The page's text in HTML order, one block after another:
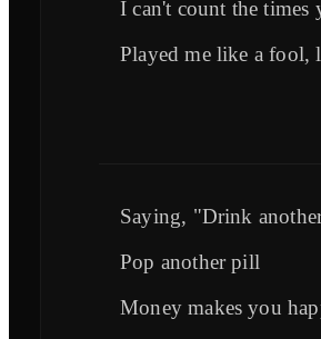
I can't count the
Played me like a fool,
Saying, "Drink
Pop another pill
Money makes you